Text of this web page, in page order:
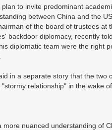
to invite predominant
between China and the
of the board of trustees at
backdoor diplomacy, recently
diplomatic team were the right
in a separate story that the two
relationship" in the wake
nuanced understanding of